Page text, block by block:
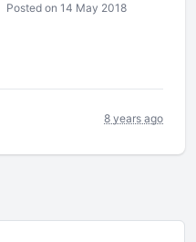
Posted on 14 May 2018
8 years ago